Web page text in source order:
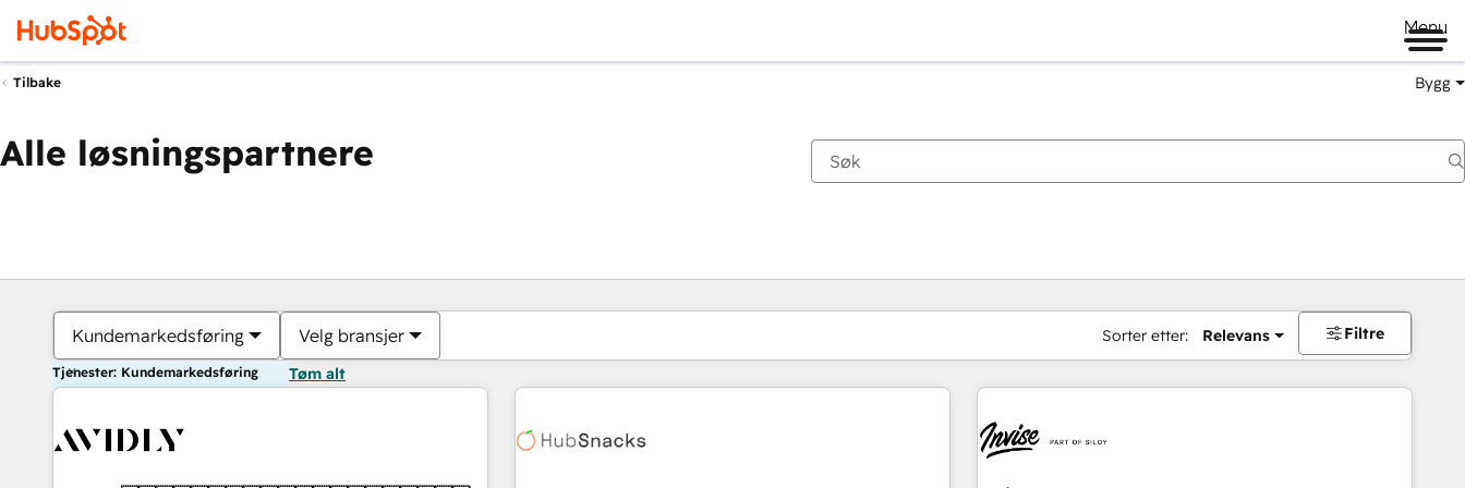
Menu
Tilbake Bygg
Alle løsningspartnere
Kundemarkedsføring Velg bransjer Sorter etter: Relevans Filtre
Tjenester: Kundemarkedsføring Tøm alt
Du er for øyeblikket påSide
Side Side Side Side Side Side Side Side Side Side